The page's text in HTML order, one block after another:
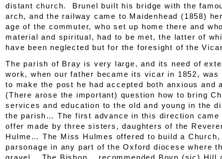
distant church. Brunel built his bridge with the
arch, and the railway came to Maidenhead (1858)
age of the commuter, who set up home there and
material and spiritual, had to be met, the latter of
have been neglected but for the foresight of the
The parish of Bray is very large, and its need of
work, when our father became its vicar in 1852, was
to make the post he had accepted both anxious and
(There arose the important) question how to bring
services and education to the old and young in the
the parish… The first advance in this direction came
offer made by three sisters, daughters of the
Hulme… The Miss Hulmes offered to build a
parsonage in any part of the Oxford diocese where
gravel… The Bishop… recommended Boyn (sic) Hill